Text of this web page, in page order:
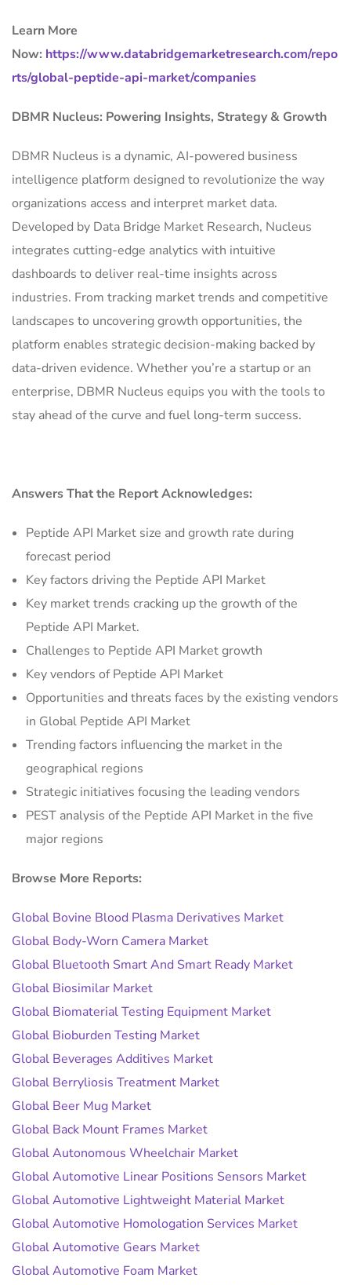
Learn More
Now: https://www.databridgemarketresearch.com/repo
rts/global-peptide-api-market/companies
DBMR Nucleus: Powering Insights, Strategy & Growth
DBMR Nucleus is a dynamic, AI-powered business
intelligence platform designed to revolutionize the way
organizations access and interpret market data.
Developed by Data Bridge Market Research, Nucleus
integrates cutting-edge analytics with intuitive
dashboards to deliver real-time insights across
industries. From tracking market trends and competitive
landscapes to uncovering growth opportunities, the
platform enables strategic decision-making backed by
data-driven evidence. Whether you’re a startup or an
enterprise, DBMR Nucleus equips you with the tools to
stay ahead of the curve and fuel long-term success.
Answers That the Report Acknowledges:
Peptide API Market size and growth rate during
forecast period
Key factors driving the Peptide API Market
Key market trends cracking up the growth of the
Peptide API Market.
Challenges to Peptide API Market growth
Key vendors of Peptide API Market
Opportunities and threats faces by the existing vendors
in Global Peptide API Market
Trending factors influencing the market in the
geographical regions
Strategic initiatives focusing the leading vendors
PEST analysis of the Peptide API Market in the five
major regions
Browse More Reports:
Global Bovine Blood Plasma Derivatives Market
Global Body-Worn Camera Market
Global Bluetooth Smart And Smart Ready Market
Global Biosimilar Market
Global Biomaterial Testing Equipment Market
Global Bioburden Testing Market
Global Beverages Additives Market
Global Berryliosis Treatment Market
Global Beer Mug Market
Global Back Mount Frames Market
Global Autonomous Wheelchair Market
Global Automotive Linear Positions Sensors Market
Global Automotive Lightweight Material Market
Global Automotive Homologation Services Market
Global Automotive Gears Market
Global Automotive Foam Market